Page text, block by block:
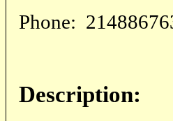
Phone:
Description: